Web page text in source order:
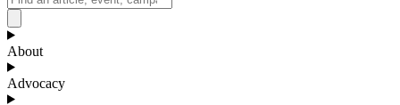
About
Advocacy